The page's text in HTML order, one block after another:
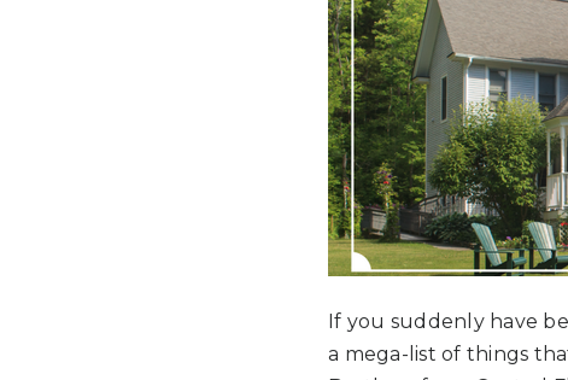
If you suddenly have
a mega-list of things